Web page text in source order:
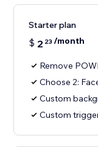
Starter plan
$ 2 23 /month
Remove
Choose 2:
Custom
Custom